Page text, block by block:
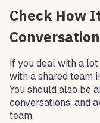
Check How
If you deal with a
with a shared team
You should also be
conversations, and
team.